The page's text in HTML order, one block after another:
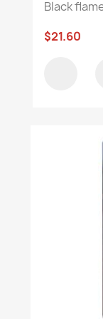
Black
$21.60